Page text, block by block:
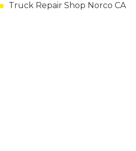
Truck Repair Shop Norco CA